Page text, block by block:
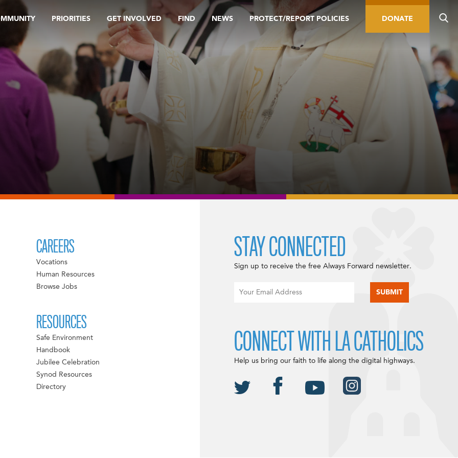
PRIORITIES GET INVOLVED FIND NEWS PROTECT/REPORT POLICIES DONATE
CAREERS
Vocations
Human Resources
Browse Jobs
RESOURCES
Safe Environment
Handbook
Jubilee Celebration
Synod Resources
Directory
STAY CONNECTED
Sign up to receive the free Always Forward newsletter.
CONNECT WITH LA CATHOLICS
Help us bring our faith to life along the digital highways.